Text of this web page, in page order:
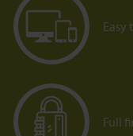
Easy
Full